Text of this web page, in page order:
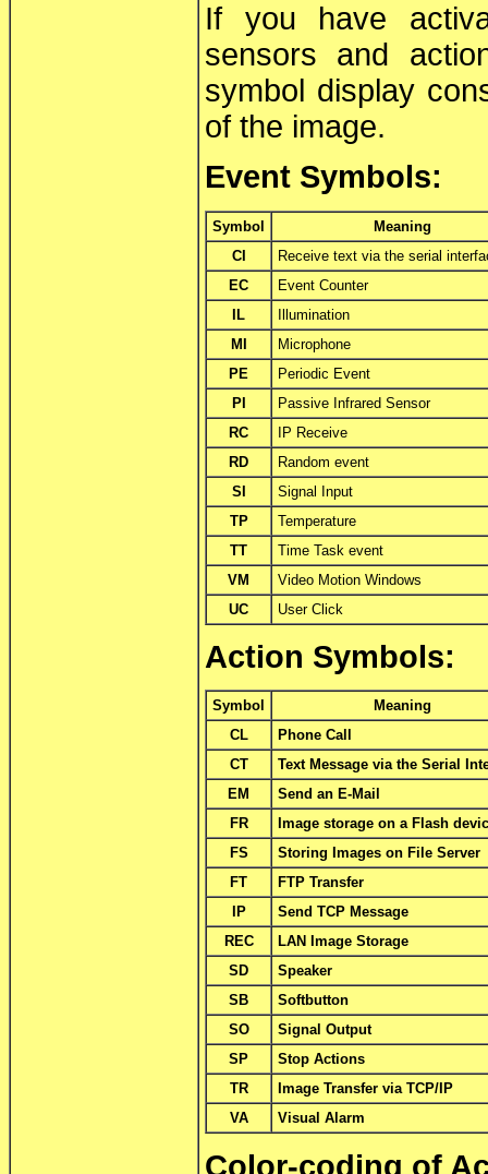
If you have
sensors and
symbol display
of the image.
Event Symbols:
Symbol
Meaning
CI
Receive text via the serial
EC
Event Counter
IL
Illumination
MI
Microphone
PE
Periodic Event
PI
Passive Infrared Sensor
RC
IP Receive
RD
Random event
SI
Signal Input
TP
Temperature
TT
Time Task event
VM
Video Motion Windows
UC
User Click
Action Symbols:
Symbol
Meaning
CL
Phone Call
CT
Text Message via the Serial
EM
Send an E-Mail
FR
Image storage on a Flash
FS
Storing Images on File Server
FT
FTP Transfer
IP
Send TCP Message
REC
LAN Image Storage
SD
Speaker
SB
Softbutton
SO
Signal Output
SP
Stop Actions
TR
Image Transfer via TCP/IP
VA
Visual Alarm
Color-coding of